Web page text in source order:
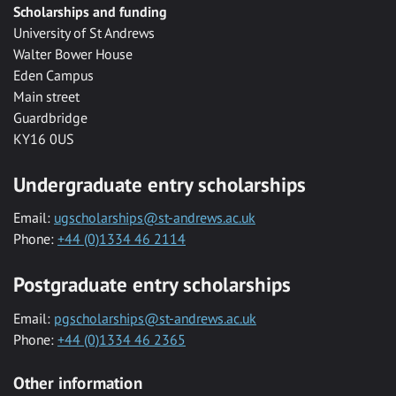
Scholarships and funding
University of St Andrews
Walter Bower House
Eden Campus
Main street
Guardbridge
KY16 0US
Undergraduate entry scholarships
Email: ugscholarships@st-andrews.ac.uk
Phone: +44 (0)1334 46 2114
Postgraduate entry scholarships
Email: pgscholarships@st-andrews.ac.uk
Phone: +44 (0)1334 46 2365
Other information